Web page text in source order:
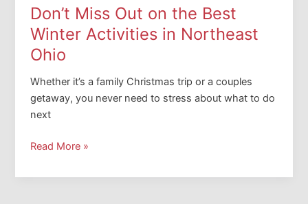
Lighthouse
Don’t Miss Out on the Best
Winter Activities in Northeast
Ohio
Whether it’s a family Christmas trip or a couples
getaway, you never need to stress about what to do
next
Don’t
Out
Read More »